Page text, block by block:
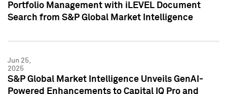
Portfolio Management with iLEVEL Document
Search from S&P Global Market Intelligence
Jun 25,
2025
S&P Global Market Intelligence Unveils GenAI-
Powered Enhancements to Capital IQ Pro and